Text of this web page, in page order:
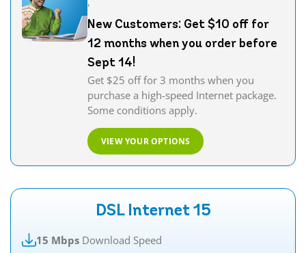
'
New Customers: Get $10 off for
12 months when you order before
Sept 14!
Get $25 off for 3 months when you
purchase a high-speed Internet package.
Some conditions apply.
VIEW YOUR OPTIONS
DSL Internet 15
15 Mbps Download Speed